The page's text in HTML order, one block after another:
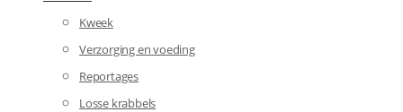
Kweek
Verzorging en voeding
Reportages
Losse krabbels